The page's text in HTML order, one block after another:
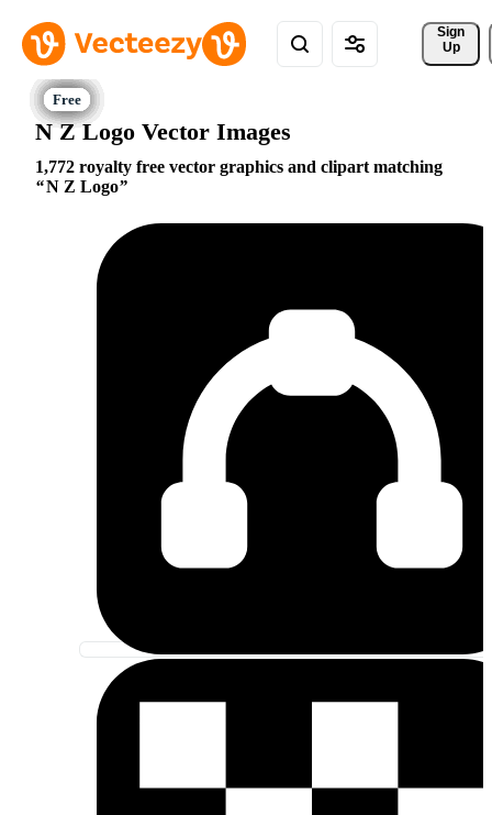
Sign
Up
N Z Logo Vector Images
1,772 royalty free vector graphics and clipart matching
N Z Logo